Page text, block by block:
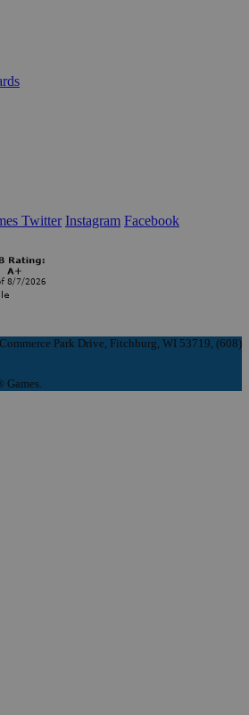
Instagram Facebook
Park Drive, Fitchburg, WI 53719, (608)